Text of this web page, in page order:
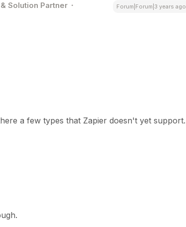
Solution Partner Forum|Forum|3 years ago
a few types that Zapier doesn't yet support.